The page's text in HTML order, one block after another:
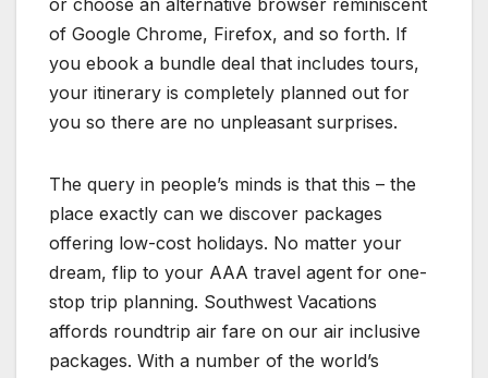
or choose an alternative browser reminiscent
of Google Chrome, Firefox, and so forth. If
you ebook a bundle deal that includes tours,
your itinerary is completely planned out for
you so there are no unpleasant surprises.
The query in people’s minds is that this – the
place exactly can we discover packages
offering low-cost holidays. No matter your
dream, flip to your AAA travel agent for one-
stop trip planning. Southwest Vacations
affords roundtrip air fare on our air inclusive
packages. With a number of the world’s